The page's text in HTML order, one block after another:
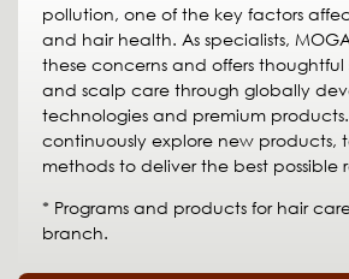
pollution, one of the key factors
and hair health. As specialists,
these concerns and offers thoughtful
and scalp care through globally
technologies and premium products.
continuously explore new products,
methods to deliver the best possible
* Programs and products for hair
branch.